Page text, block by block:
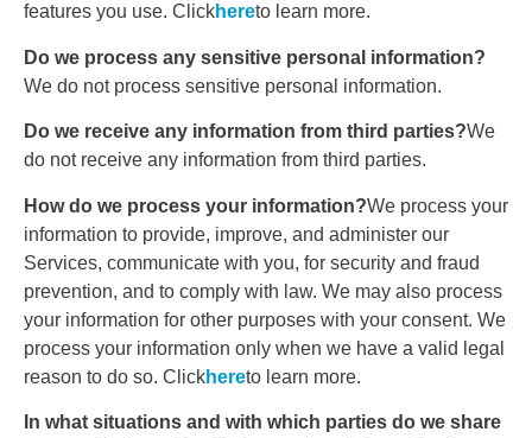
features you use. Clickhereto learn more.
Do we process any sensitive personal information?
We do not process sensitive personal information.
Do we receive any information from third parties?We
do not receive any information from third parties.
How do we process your information?We process your
information to provide, improve, and administer our
Services, communicate with you, for security and fraud
prevention, and to comply with law. We may also process
your information for other purposes with your consent. We
process your information only when we have a valid legal
reason to do so. Clickhereto learn more.
In what situations and with which parties do we share